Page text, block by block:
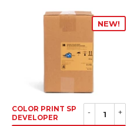
COLOR PRINT SP
DEVELOPER
NEW!
+
-